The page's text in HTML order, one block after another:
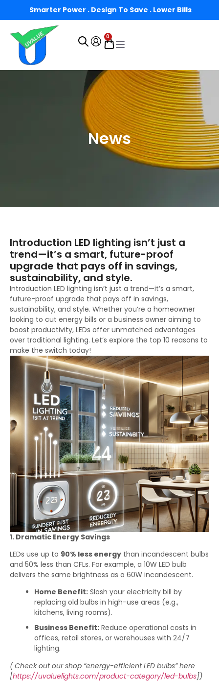
Smarter Power . Design To Save . Lower Bills
0
News
Introduction LED lighting isn’t just a
trend—it’s a smart, future-proof
upgrade that pays off in savings,
sustainability, and style.
Introduction LED lighting isn’t just a trend—it’s a smart,
future-proof upgrade that pays off in savings,
sustainability, and style. Whether you’re a homeowner
looking to cut energy bills or a business owner aiming to
boost productivity, LEDs offer unmatched advantages
over traditional lighting. Let’s explore the top 10 reasons to
make the switch today!
1. Dramatic Energy Savings
LEDs use up to 90% less energy than incandescent bulbs
and 50% less than CFLs. For example, a 10W LED bulb
delivers the same brightness as a 60W incandescent.
Home Benefit: Slash your electricity bill by
replacing old bulbs in high-use areas (e.g.,
kitchens, living rooms).
Business Benefit: Reduce operational costs in
offices, retail stores, or warehouses with 24/7
lighting.
( Check out our shop “energy-efficient LED bulbs” here
[https://uvaluelights.com/product-category/led-bulbs])